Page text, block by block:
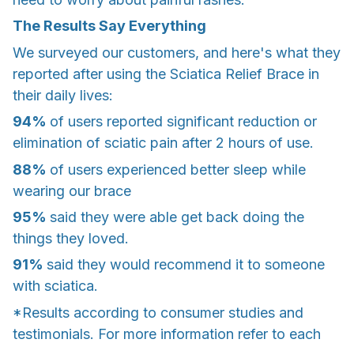
The Results Say Everything
We surveyed our customers, and here's what they
reported after using the Sciatica Relief Brace in
their daily lives:
94% of users reported significant reduction or
elimination of sciatic pain after 2 hours of use.
88% of users experienced better sleep while
wearing our brace
95% said they were able get back doing the
things they loved.
91% said they would recommend it to someone
with sciatica.
*Results according to consumer studies and
testimonials. For more information refer to each